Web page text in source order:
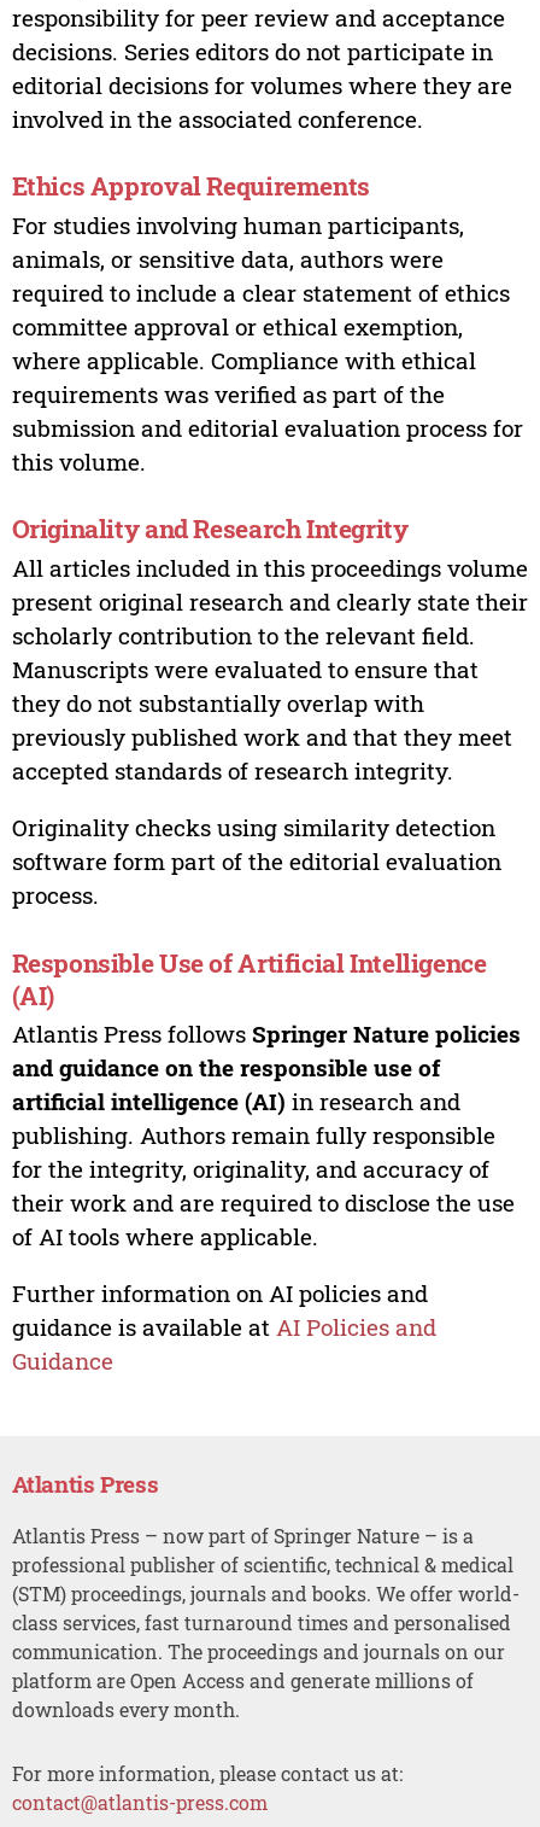
responsibility for peer review and acceptance
decisions. Series editors do not participate in
editorial decisions for volumes where they are
involved in the associated conference.
Ethics Approval Requirements
For studies involving human participants,
animals, or sensitive data, authors were
required to include a clear statement of ethics
committee approval or ethical exemption,
where applicable. Compliance with ethical
requirements was verified as part of the
submission and editorial evaluation process for
this volume.
Originality and Research Integrity
All articles included in this proceedings volume
present original research and clearly state their
scholarly contribution to the relevant field.
Manuscripts were evaluated to ensure that
they do not substantially overlap with
previously published work and that they meet
accepted standards of research integrity.
Originality checks using similarity detection
software form part of the editorial evaluation
process.
Responsible Use of Artificial Intelligence
(AI)
Atlantis Press follows Springer Nature policies
and guidance on the responsible use of
artificial intelligence (AI) in research and
publishing. Authors remain fully responsible
for the integrity, originality, and accuracy of
their work and are required to disclose the use
of AI tools where applicable.
Further information on AI policies and
guidance is available at AI Policies and
Guidance
Atlantis Press
Atlantis Press – now part of Springer Nature – is a
professional publisher of scientific, technical & medical
(STM) proceedings, journals and books. We offer world-
class services, fast turnaround times and personalised
communication. The proceedings and journals on our
platform are Open Access and generate millions of
downloads every month.
For more information, please contact us at:
contact@atlantis-press.com